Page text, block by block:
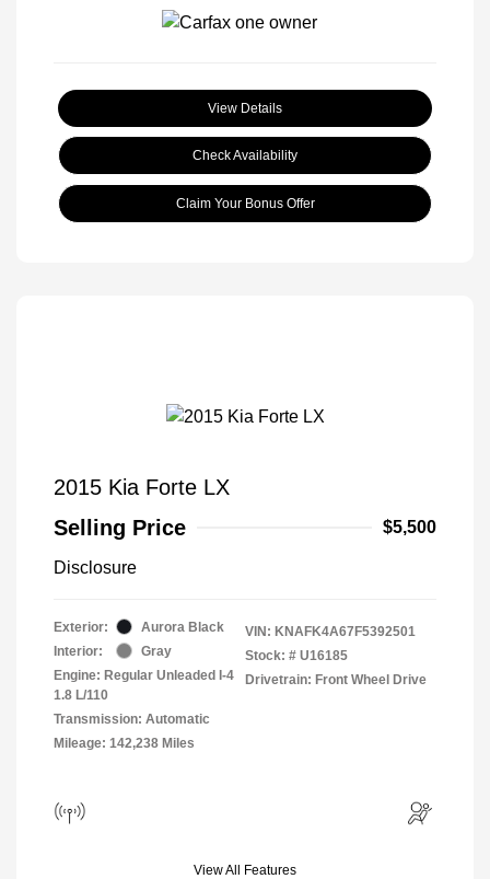
View Details
Check Availability
Claim Your Bonus Offer
2015 Kia Forte LX
Selling Price
$5,500
Disclosure
Exterior:
Aurora Black
Interior:
Gray
Engine: Regular Unleaded I-4
1.8 L/110
Transmission: Automatic
Mileage: 142,238 Miles
VIN: KNAFK4A67F5392501
Stock: # U16185
Drivetrain: Front Wheel Drive
View All Features